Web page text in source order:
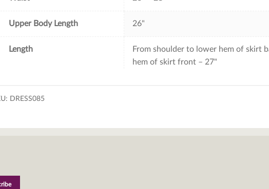
Upper Body Length 26"
Length
From shoulder to lower hem of skirt
hem of skirt front – 27"
DRESS085